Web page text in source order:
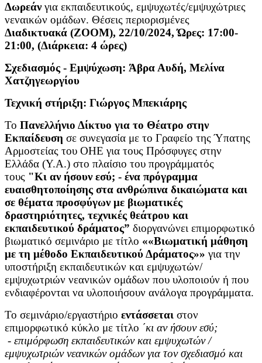
Δωρεάνγια εκπαιδευτικούς, εμψυχωτές/εμψυχώτριες
νεναικών ομάδων. Θέσεις περιορισμένες
Διαδικτυακά (ΖΟΟΜ), 22/10/2024, Ώρες: 17:00-
21:00, (Διάρκεια: 4 ώρες)
Σχεδιασμός - Εμψύχωση: Άβρα Αυδή, Μελίνα
Χατζηγεωργίου
Τεχνική στήριξη: Γιώργος Μπεκιάρης
Το Πανελλήνιο Δίκτυο για το Θέατρο στην
Εκπαίδευση σε συνεγασία με το Γραφείο της Ύπατης
Αρμοστείας του ΟΗΕ για τους Πρόσφυγες στην
Ελλάδα (Υ.Α.) στο πλαίσιο του προγράμματός
τους "Κι αν ήσουν εσύ; - ένα πρόγραμμα
ευαισθητοποίησης στα ανθρώπινα δικαιώματα και
σε θέματα προσφύγων με βιωματικές
δραστηριότητες, τεχνικές θεάτρου και
εκπαιδευτικού δράματος” διοργανώνει επιμορφωτικό
βιωματικό σεμινάριο με τίτλο ««Βιωματική μάθηση
με τη μέθοδο Εκπαιδευτικού Δράματος»» για την
υποστήριξη εκπαιδευτικών και εμψυχωτών/
εμψυχωτριών νεανικών ομάδων που υλοποιούν ή που
ενδιαφέρονται να υλοποιήσουν ανάλογα προγράμματα.
Το σεμινάριο/εργαστήριο εντάσσεται στον
επιμορφωτικό κύκλο με τίτλο ΄κι αν ήσουν εσύ;
- επιμόρφωση εκπαιδευτικών και εμψυχωτών /
εμψυχωτριών νεανικών ομάδων για τον σχεδιασμό και